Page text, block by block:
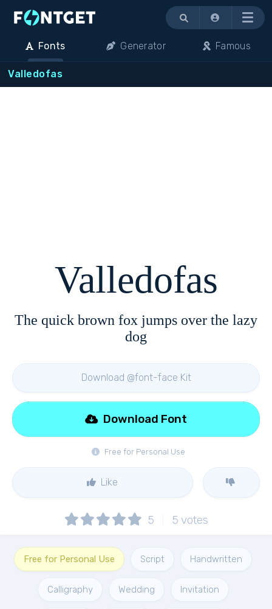
Menu
Fonts Generator Famous
Valledofas
Valledofas
The quick brown fox jumps over the lazy
dog
Download @font-face Kit
Free for Personal Use
Download Font
Like
5 5 votes
Free for Personal Use Script Handwritten
Calligraphy Wedding Invitation